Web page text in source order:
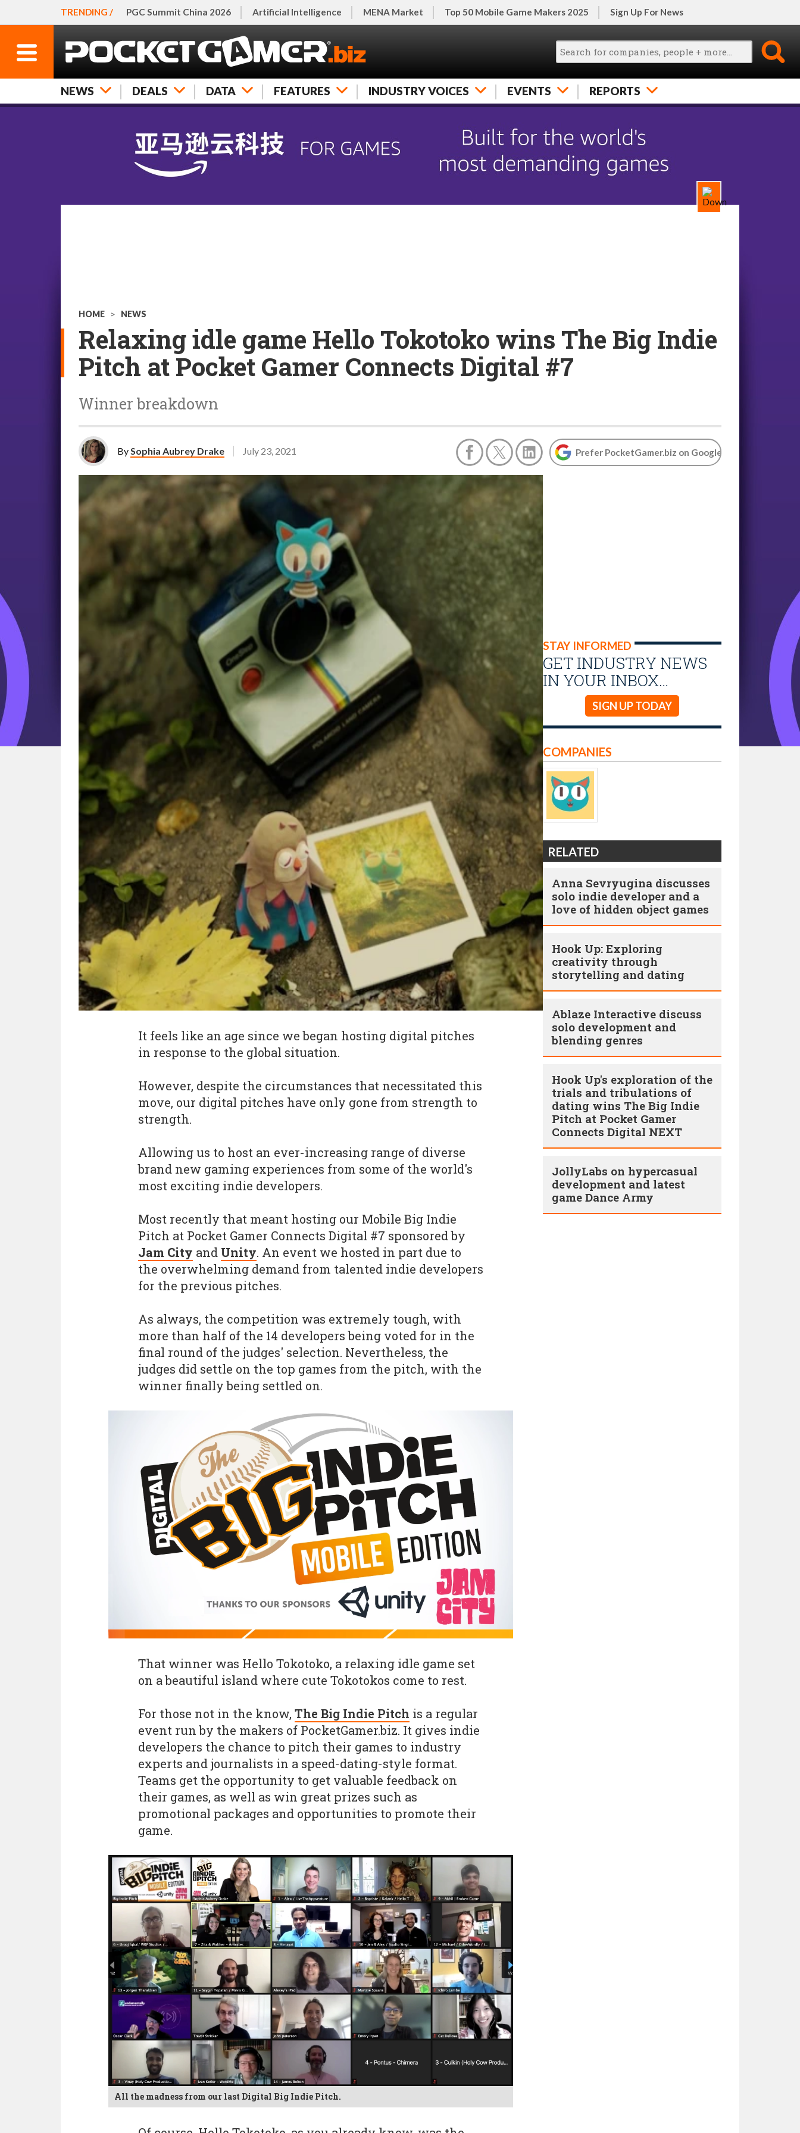
TRENDING / PGC Summit China 2026 Artificial Intelligence MENA Market Top 50 Mobile Game Makers 2025 Sign Up For News
NEWS DEALS DATA FEATURES INDUSTRY VOICES EVENTS REPORTS
HOME > NEWS
Relaxing idle game Hello Tokotoko wins The Big Indie
Pitch at Pocket Gamer Connects Digital #7
Winner breakdown
BySophia Aubrey Drake July 23, 2021 Prefer PocketGamer.biz on Google
STAY INFORMED
GET INDUSTRY NEWS
IN YOUR INBOX…
SIGN UP TODAY
It feels like an age since we began hosting digital pitches
in response to the global situation.
However, despite the circumstances that necessitated this
move, our digital pitches have only gone from strength to
strength.
Allowing us to host an ever-increasing range of diverse
brand new gaming experiences from some of the world's
most exciting indie developers.
Most recently that meant hosting our Mobile Big Indie
Pitch at Pocket Gamer Connects Digital #7 sponsored by
Jam City and Unity. An event we hosted in part due to
the overwhelming demand from talented indie developers
for the previous pitches.
As always, the competition was extremely tough, with
more than half of the 14 developers being voted for in the
final round of the judges' selection. Nevertheless, the
judges did settle on the top games from the pitch, with the
winner finally being settled on.
That winner was Hello Tokotoko, a relaxing idle game set
on a beautiful island where cute Tokotokos come to rest.
For those not in the know, The Big Indie Pitch is a regular
event run by the makers of PocketGamer.biz. It gives indie
developers the chance to pitch their games to industry
experts and journalists in a speed-dating-style format.
Teams get the opportunity to get valuable feedback on
their games, as well as win great prizes such as
promotional packages and opportunities to promote their
game.
All the madness from our last Digital Big Indie Pitch.
COMPANIES
RELATED
Anna Sevryugina discusses
solo indie developer and a
love of hidden object games
Hook Up: Exploring
creativity through
storytelling and dating
Ablaze Interactive discuss
solo development and
blending genres
Hook Up's exploration of the
trials and tribulations of
dating wins The Big Indie
Pitch at Pocket Gamer
Connects Digital NEXT
JollyLabs on hypercasual
development and latest
game Dance Army